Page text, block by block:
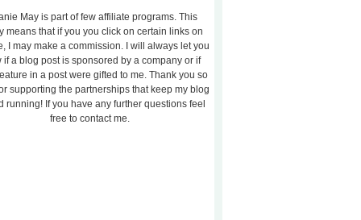
May is part of few affiliate programs. This
means that if you you click on certain links on
I may make a commission. I will always let you
if a blog post is sponsored by a company or if
in a post were gifted to me. Thank you so
supporting the partnerships that keep my blog
running! If you have any further questions feel
free to contact me.